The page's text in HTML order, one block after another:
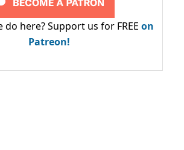
do here? Support us for FREE on
Patreon!